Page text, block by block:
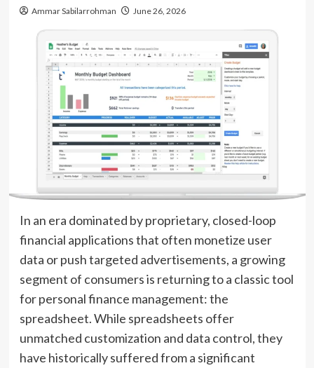
Ammar Sabilarrohman June 26, 2026
In an era dominated by proprietary, closed-loop
financial applications that often monetize user
data or push targeted advertisements, a growing
segment of consumers is returning to a classic tool
for personal finance management: the
spreadsheet. While spreadsheets offer
unmatched customization and data control, they
have historically suffered from a significant